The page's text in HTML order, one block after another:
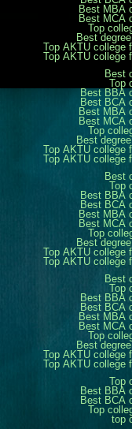
Best MBA
Best MCA
Top
Best
Top AKTU college
Top AKTU college
Best
Top
Best BBA
Best BCA
Best MBA
Best MCA
Top
Best
Top AKTU college
Top AKTU college
Best
Top
Best BBA
Best BCA
Best MBA
Best MCA
Top
Best
Top AKTU college
Top AKTU college
Best
Top
Best BBA
Best BCA
Best MBA
Best MCA
Top
Best
Top AKTU college
Top AKTU college
Top
Best BBA
Best BCA
Top
top